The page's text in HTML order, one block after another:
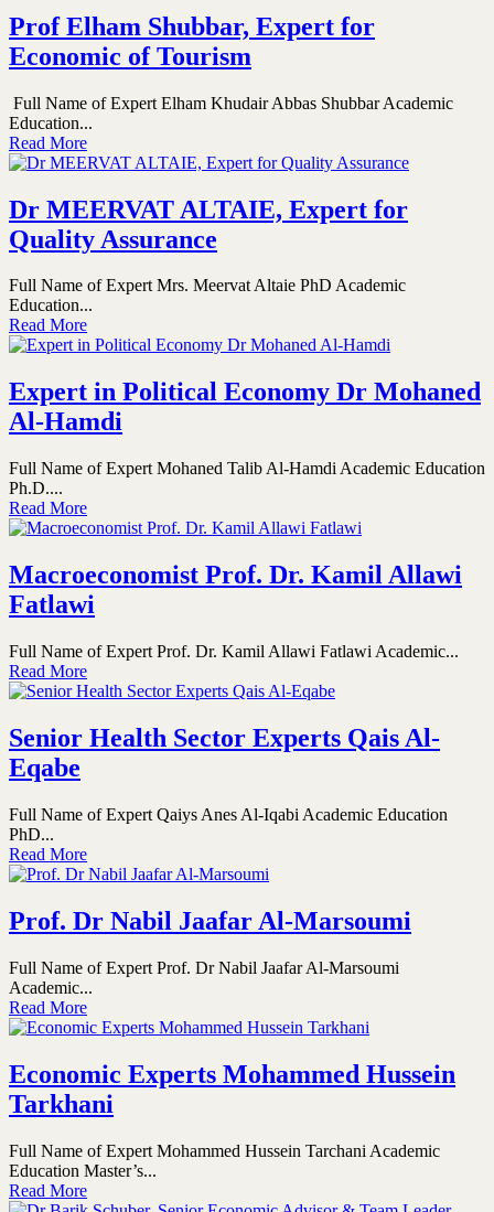
Prof Elham Shubbar, Expert for
Economic of Tourism
Full Name of Expert Elham Khudair Abbas Shubbar Academic
Education...
Read More
Dr MEERVAT ALTAIE, Expert for
Quality Assurance
Full Name of Expert Mrs. Meervat Altaie PhD Academic
Education...
Read More
Expert in Political Economy Dr Mohaned
Al-Hamdi
Full Name of Expert Mohaned Talib Al-Hamdi Academic Education
Ph.D....
Read More
Macroeconomist Prof. Dr. Kamil Allawi
Fatlawi
Full Name of Expert Prof. Dr. Kamil Allawi Fatlawi Academic...
Read More
Senior Health Sector Experts Qais Al-
Eqabe
Full Name of Expert Qaiys Anes Al-Iqabi Academic Education
PhD...
Read More
Prof. Dr Nabil Jaafar Al-Marsoumi
Full Name of Expert Prof. Dr Nabil Jaafar Al-Marsoumi
Academic...
Read More
Economic Experts Mohammed Hussein
Tarkhani
Full Name of Expert Mohammed Hussein Tarchani Academic
Education Master’s...
Read More